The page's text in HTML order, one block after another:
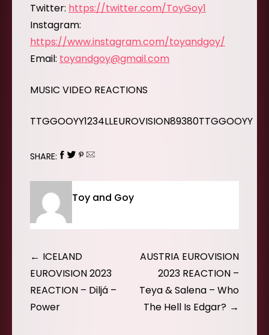
Twitter: https://twitter.com/ToyGoy1
Instagram:
https://www.instagram.com/toyandgoy/
Email: toyandgoy@gmail.com
MUSIC VIDEO REACTIONS
TTGGOOYY1234LLEUROVISION89380TTGGOOYY
SHARE:
Toy and Goy
Post
navigation
ICELAND
EUROVISION 2023
REACTION – Diljá –
Power
AUSTRIA EUROVISION
2023 REACTION –
Teya & Salena – Who
The Hell Is Edgar?